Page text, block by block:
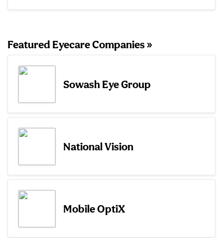
Featured Eyecare Companies »
Sowash Eye Group
National Vision
Mobile OptiX